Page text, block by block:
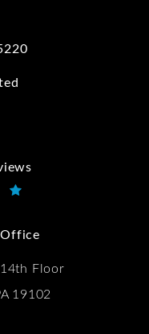
on the phone at
Floor
19102